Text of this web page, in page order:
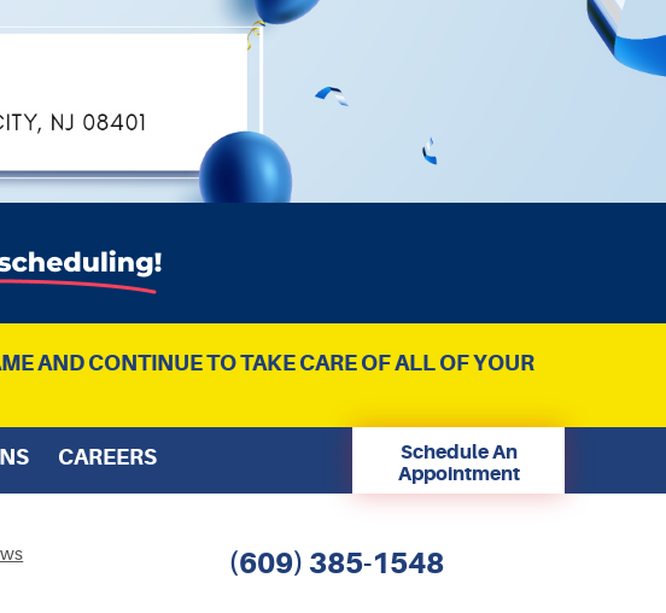
AND CONTINUE TO TAKE CARE OF ALL OF YOUR
CAREERS
Schedule An
Appointment
(609) 385-1548